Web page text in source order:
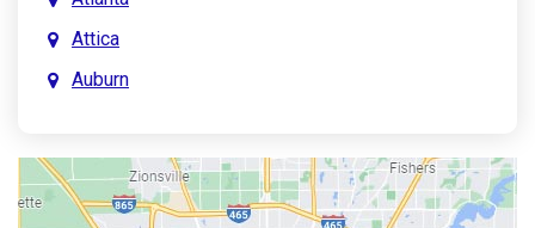
Attica
Auburn
Austin
Avon